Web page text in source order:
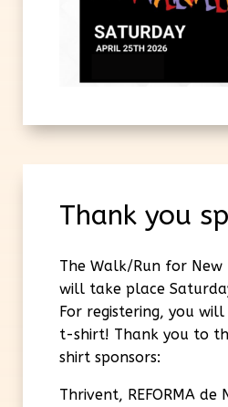
Thank you
The Walk/Run for New
will take place
For registering, you
t-shirt! Thank you to
shirt sponsors:
Thrivent, REFORMA de